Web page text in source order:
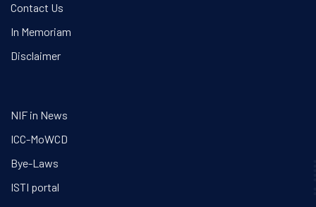
Contact Us
In Memoriam
Disclaimer
NIF in News
ICC-MoWCD
Bye-Laws
ISTI portal